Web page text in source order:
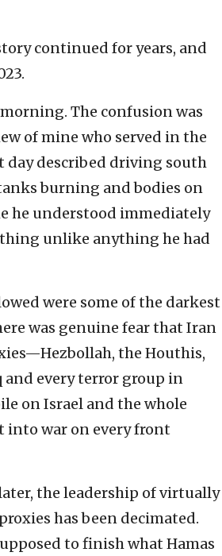
continued for years, and
The confusion was
of mine who served in the
day described driving south
burning and bodies on
he understood immediately
unlike anything he had
were some of the darkest
was genuine fear that Iran
the Houthis,
every terror group in
on Israel and the whole
into war on every front
the leadership of virtually
has been decimated.
to finish what Hamas